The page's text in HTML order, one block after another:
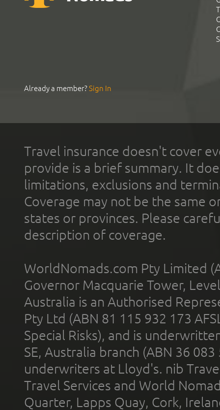
Already a member?Sign In
Travel insurance doesn't cover
provide is a brief summary. It
limitations, exclusions and
Coverage may not be the same
states or provinces. Please
description of coverage.
WorldNomads.com Pty Limited
Governor Macquarie Tower,
Australia is an Authorised
Pty Ltd (ABN 81 115 932 173
Special Risks), and is
SE, Australia branch (ABN 36
underwriters at Lloyd's. nib
Travel Services and World
Quarter, Lapps Quay, Cork,